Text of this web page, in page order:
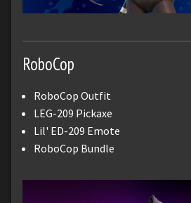
RoboCop
RoboCop Outfit
LEG-209 Pickaxe
Lil' ED-209 Emote
RoboCop Bundle